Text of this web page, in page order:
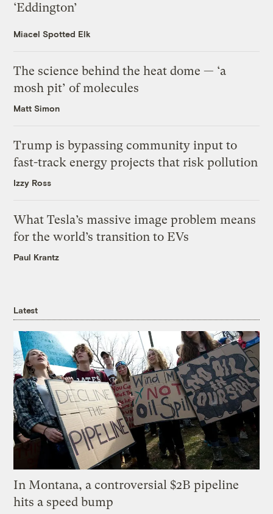
‘Eddington’
Miacel Spotted Elk
The science behind the heat dome — ‘a
mosh pit’ of molecules
Matt Simon
Trump is bypassing community input to
fast-track energy projects that risk pollution
Izzy Ross
What Tesla’s massive image problem means
for the world’s transition to EVs
Paul Krantz
Latest
In Montana, a controversial $2B pipeline
hits a speed bump